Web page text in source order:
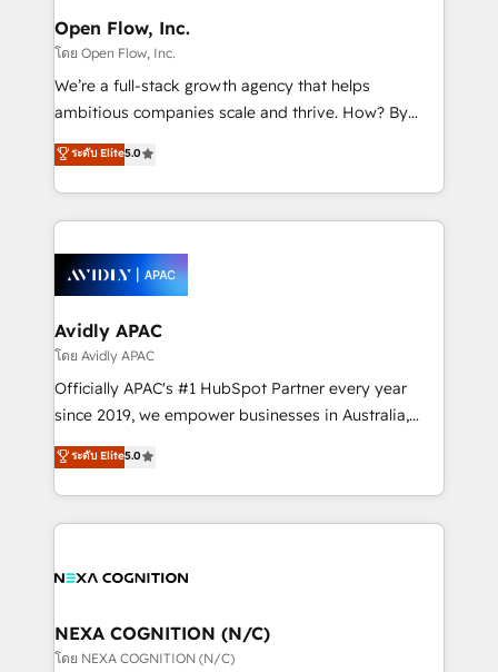
built to scale.
greatness, which is achieved through creating
absolute clarity, derived from a well-defined
strategy, executed well, and reported on with clear
results. The culture is driven by core values; Joy, Grit,
Mindedness, and Clarity. We are driven to win for the
collective good of the company and its clientele, and
things are happening.
Open Flow, Inc.
โดย Open Flow, Inc.
We’re a full-stack growth agency that helps
ambitious companies scale and thrive. How? By
upgrading and streamlining every single revenue-
generating aspect of your business. We’re proud
HubSpot Elite Solutions Partners and devout CRM
nerds who can harness HubSpot’s custom digital
experience. Working hand-in-hand with your team,
we’ll assemble a RevOps machine that drives more
traffic, generates better leads and crushes your
revenue goals. We've worked with thousands of
HubSpot customers and we'd love to work with you
too! Clients come to us for: Advanced CRM solutions
HubSpot Data System Migrations between systems
to HubSpot New lead generation strategies Time-
ระดับ Elite5.0
Avidly APAC
โดย Avidly APAC
Officially APAC's #1 HubSpot Partner every year
since 2019, we empower businesses in Australia,
New Zealand, and globally to realise their full
potential through enterprise HubSpot CRM
implementation. And we deliver best practice across
the whole HubSpot platform, covering marketing,
all businesses, from start-up to Enterprise, and have
the world. Our human approach to digital
transformation is designed for businesses who want
ระดับ Elite5.0
NEXA COGNITION (N/C)
โดย NEXA COGNITION (N/C)